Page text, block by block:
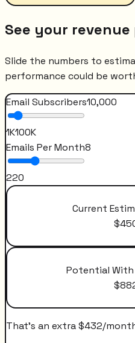
See your
Slide the numbers to
performance could be
Email Subscribers10,000
1K100K
Emails Per Month8
220
Current
$
Potential
$
That's an extra$432/